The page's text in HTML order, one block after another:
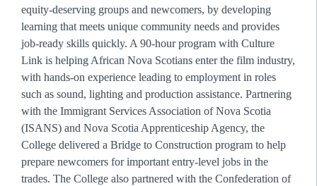
equity-deserving groups and newcomers, by developing
learning that meets unique community needs and provides
job-ready skills quickly. A 90-hour program with Culture
Link is helping African Nova Scotians enter the film industry,
with hands-on experience leading to employment in roles
such as sound, lighting and production assistance. Partnering
with the Immigrant Services Association of Nova Scotia
(ISANS) and Nova Scotia Apprenticeship Agency, the
College delivered a Bridge to Construction program to help
prepare newcomers for important entry-level jobs in the
trades. The College also partnered with the Confederation of